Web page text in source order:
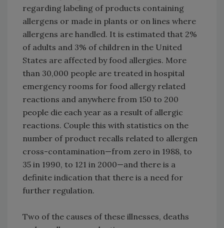
regarding labeling of products containing
allergens or made in plants or on lines where
allergens are handled. It is estimated that 2%
of adults and 3% of children in the United
States are affected by food allergies. More
than 30,000 people are treated in hospital
emergency rooms for food allergy related
reactions and anywhere from 150 to 200
people die each year as a result of allergic
reactions. Couple this with statistics on the
number of product recalls related to allergen
cross-contamination—from zero in 1988, to
35 in 1990, to 121 in 2000—and there is a
definite indication that there is a need for
further regulation.
Two of the causes of these illnesses, deaths